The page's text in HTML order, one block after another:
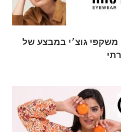
משקפי גוצ׳י במבצע של Optica Online: איכות, אמינות